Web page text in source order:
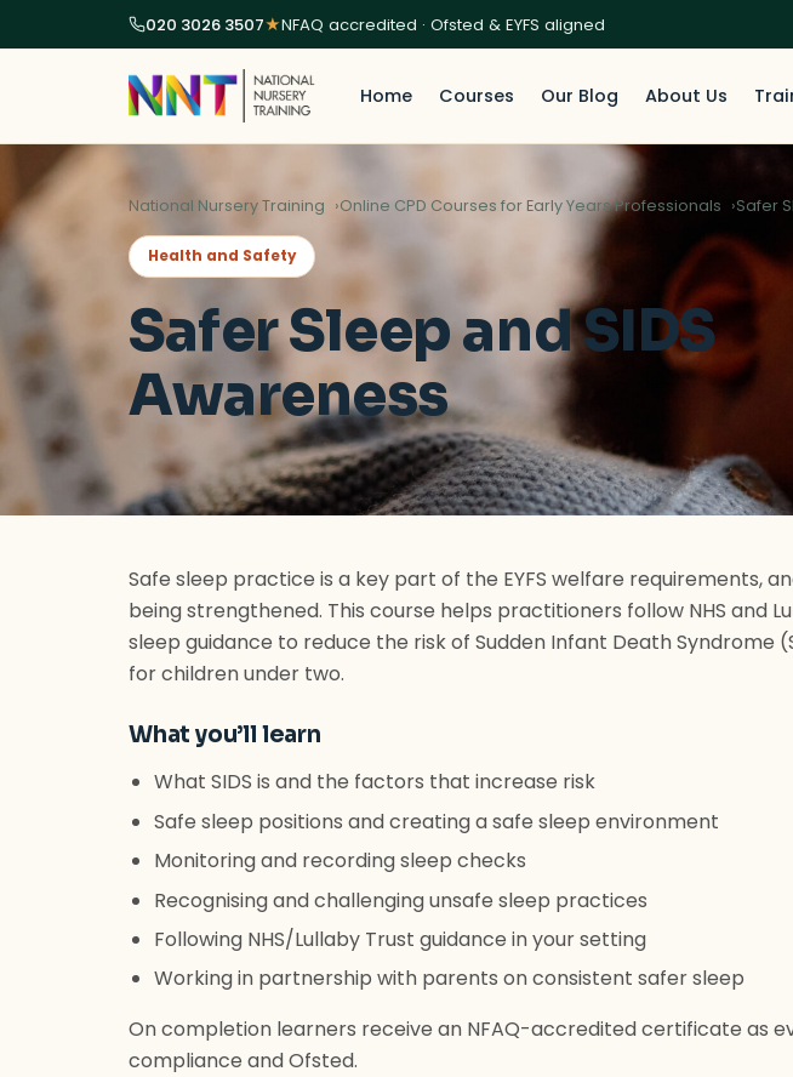
020 3026 3507★NFAQ accredited · Ofsted & EYFS aligned
Home Courses Our Blog About Us
National Nursery Training Online CPD Courses for Early Years Professionals Safer
Health and Safety
Safer Sleep and SIDS
Awareness
Safe sleep practice is a key part of the EYFS welfare requirements,
being strengthened. This course helps practitioners follow NHS and
sleep guidance to reduce the risk of Sudden Infant Death Syndrome
for children under two.
What you’ll learn
What SIDS is and the factors that increase risk
Safe sleep positions and creating a safe sleep environment
Monitoring and recording sleep checks
Recognising and challenging unsafe sleep practices
Following NHS/Lullaby Trust guidance in your setting
Working in partnership with parents on consistent safer sleep
On completion learners receive an NFAQ-accredited certificate as
compliance and Ofsted.